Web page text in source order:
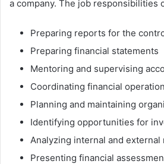
a company. The job responsibilities
Preparing reports for the
Preparing financial statements
Mentoring and supervising
Coordinating financial
Planning and maintaining
Identifying opportunities for
Analyzing internal and external
Presenting financial